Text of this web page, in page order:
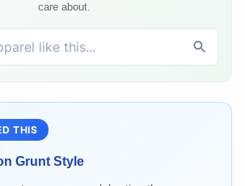
care about.
THIS
Grunt Style